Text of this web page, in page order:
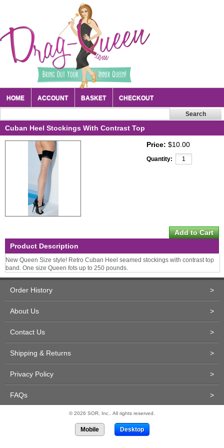
HOME ACCOUNT BASKET CHECKOUT
Cuban Heel Stockings With Contrast Top
Price: $10.00
Quantity:
Product Description
New Queen Size style! Retro Cuban Heel seamed stockings with contrast top
band. One size Queen fots up to 250 pounds.
Order History >
About Us >
Contact Us >
Shipping & Returns >
Privacy Policy >
FAQs >
© 2026 SOR, Inc.. All rights reserved.
Mobile Desktop